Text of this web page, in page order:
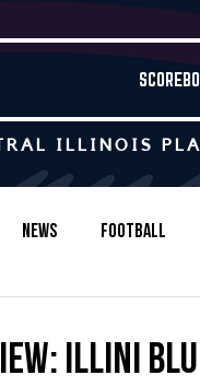
ILLINOIS
News Football
Illini